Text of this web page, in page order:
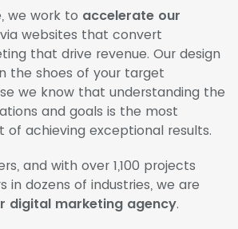
we work to accelerate our
via websites that convert
that drive revenue. Our design
the shoes of your target
we know that understanding the
and goals is the most
achieving exceptional results.
and with over 1,100 projects
in dozens of industries, we are
digital marketing agency.